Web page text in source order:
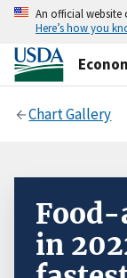
An official website
Here’s how you
Chart Gallery
in